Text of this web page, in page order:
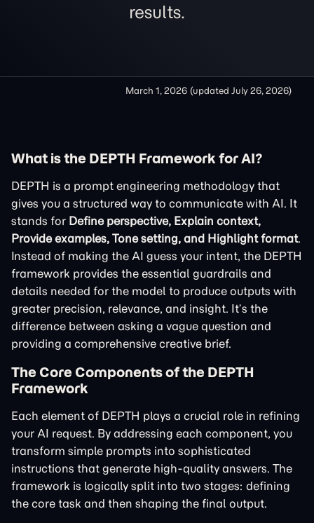
results.
March 1, 2026 (updated July 26, 2026)
What is the DEPTH Framework for AI?
DEPTH is a prompt engineering methodology that
gives you a structured way to communicate with AI. It
stands for Define perspective, Explain context,
Provide examples, Tone setting, and Highlight format.
Instead of making the AI guess your intent, the DEPTH
framework provides the essential guardrails and
details needed for the model to produce outputs with
greater precision, relevance, and insight. It’s the
difference between asking a vague question and
providing a comprehensive creative brief.
The Core Components of the DEPTH
Framework
Each element of DEPTH plays a crucial role in refining
your AI request. By addressing each component, you
transform simple prompts into sophisticated
instructions that generate high-quality answers. The
framework is logically split into two stages: defining
the core task and then shaping the final output.